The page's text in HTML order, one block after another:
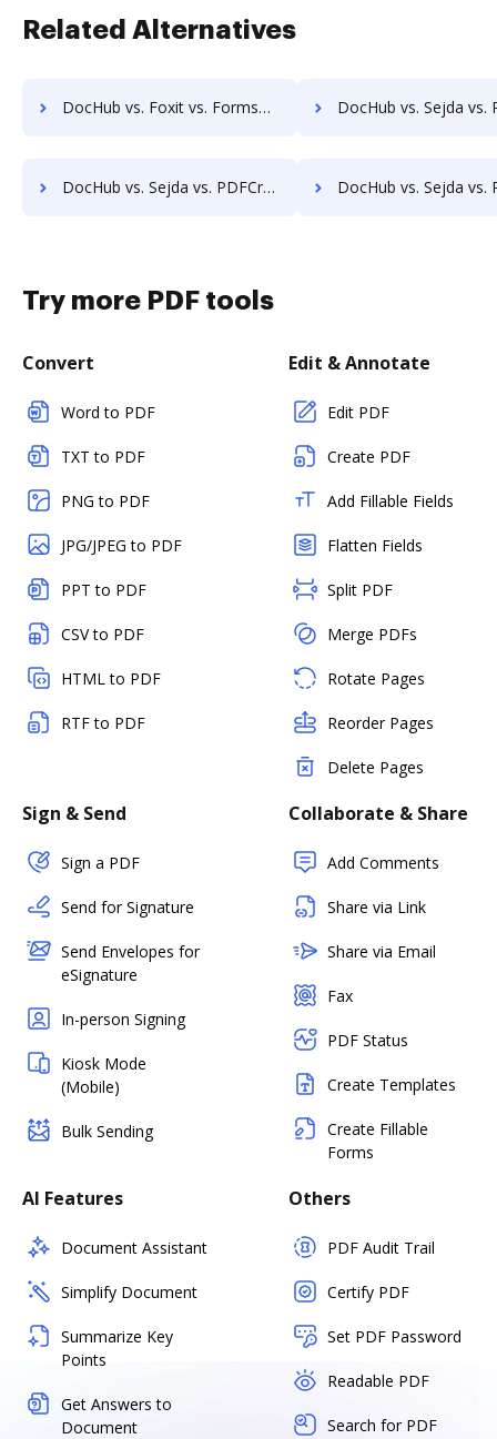
Related Alternatives
DocHub vs. Foxit vs. Formswift for Mobile; how DocHub benefits your business? DocHub vs. Sejda vs. PDFCreator for Android; how DocHub
DocHub vs. Sejda vs. PDFCreator for Windows; how DocHub benefits your business? DocHub vs. Sejda vs. PDFCreator for macOS; how DocHub
Try more PDF tools
Convert
Word to PDF
TXT to PDF
PNG to PDF
JPG/JPEG to PDF
PPT to PDF
CSV to PDF
HTML to PDF
RTF to PDF
Edit & Annotate
Edit PDF
Create PDF
Add Fillable Fields
Flatten Fields
Split PDF
Merge PDFs
Rotate Pages
Reorder Pages
Delete Pages
Sign & Send
Sign a PDF
Send for Signature
Send Envelopes for
eSignature
In-person Signing
Kiosk Mode
(Mobile)
Bulk Sending
Collaborate & Share
Add Comments
Share via Link
Share via Email
Fax
PDF Status
Create Templates
Create Fillable
Forms
AI Features
Document Assistant
Simplify Document
Summarize Key
Points
Get Answers to
Document
Others
PDF Audit Trail
Certify PDF
Set PDF Password
Readable PDF
Search for PDF